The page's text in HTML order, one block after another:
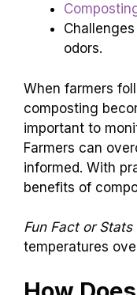
odors.
When farmers
composting
important to
Farmers can
informed. With
benefits of
Fun Fact or Stats
temperatures